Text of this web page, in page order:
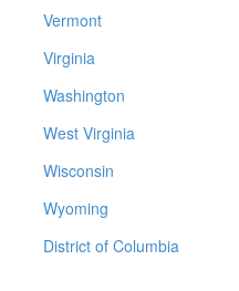
Vermont
Virginia
Washington
West Virginia
Wisconsin
Wyoming
District of Columbia